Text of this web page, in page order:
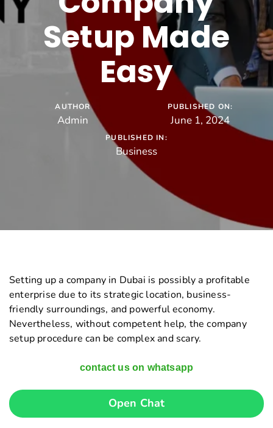
Setup Made
Easy
AUTHOR
Admin
PUBLISHED ON:
June 1, 2024
PUBLISHED IN:
Business
Setting up a company in Dubai is possibly a profitable
enterprise due to its strategic location, business-
friendly surroundings, and powerful economy.
Nevertheless, without competent help, the company
setup procedure can be complex and scary.
contact us on whatsapp
Open Chat